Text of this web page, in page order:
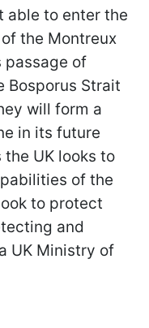
able to enter the
the Montreux
passage of
Bosporus Strait
will form a
in its future
UK looks to
of the
to protect
and
UK Ministry of